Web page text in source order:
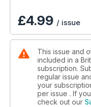
£4.99 / issue
This issue and
included in a
subscription.
regular issue
your
per issue . If
check out our